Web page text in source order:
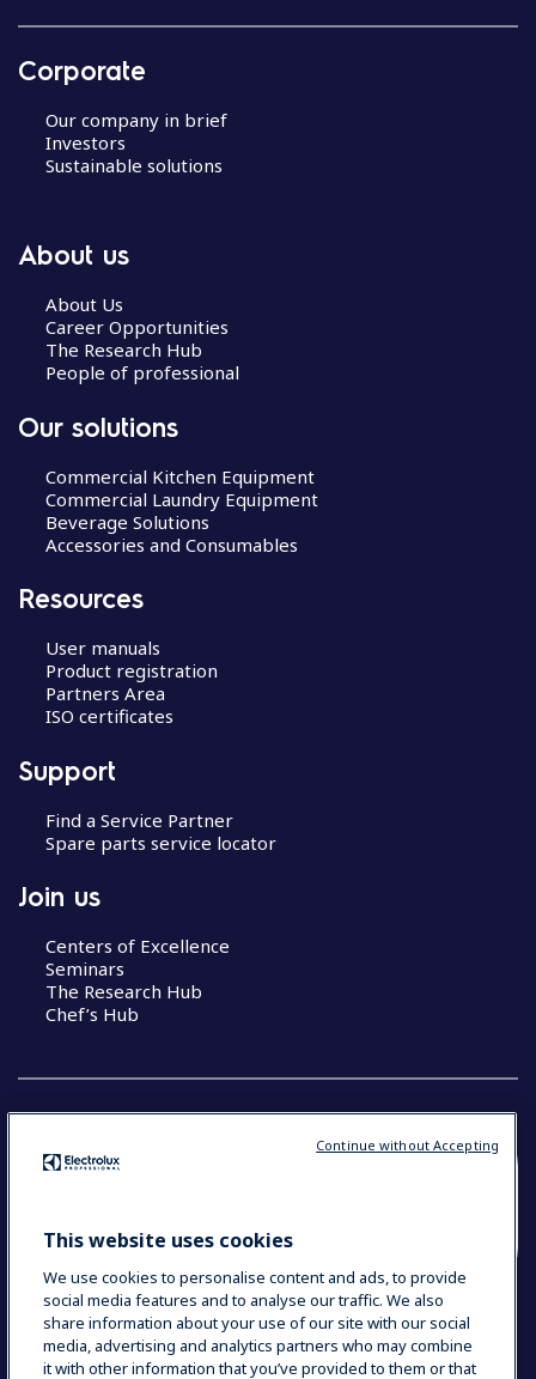
Corporate
Our company in brief
Investors
Sustainable solutions
About us
About Us
Career Opportunities
The Research Hub
People of professional
Our solutions
Commercial Kitchen Equipment
Commercial Laundry Equipment
Beverage Solutions
Accessories and Consumables
Resources
User manuals
Product registration
Partners Area
ISO certificates
Support
Find a Service Partner
Spare parts service locator
Join us
Centers of Excellence
Seminars
The Research Hub
Chef’s Hub
YOUR SELECTION: NEW ZEALAND AND
Data Privacy Statement
Cookie Policy
This website uses cookies
We use cookies to personalise content and ads, to provide
social media features and to analyse our traffic. We also
share information about your use of our site with our social
media, advertising and analytics partners who may combine
it with other information that you’ve provided to them or that
Continue without Accepting